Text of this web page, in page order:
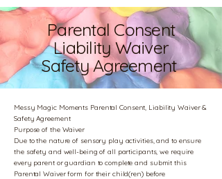
Parental Consent
Liability Waiver
Safety Agreement
Messy Magic Moments Parental Consent, Liability Waiver &
Safety Agreement
Purpose of the Waiver
Due to the nature of sensory play activities, and to ensure
the safety and well-being of all participants, we require
every parent or guardian to complete and submit this
Parental Waiver form for their child(ren) before